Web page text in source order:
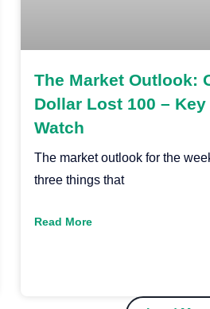
The Market Outlook:
Dollar Lost 100 –
Watch
The market outlook for the
three things that
Read More